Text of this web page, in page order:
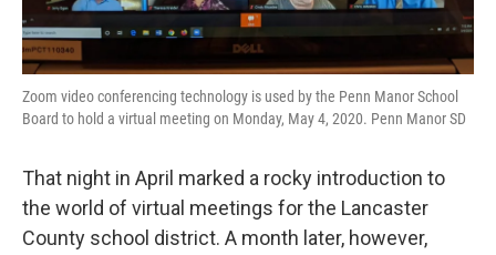
Zoom video conferencing technology is used by the Penn Manor School
Board to hold a virtual meeting on Monday, May 4, 2020. Penn Manor SD
That night in April marked a rocky introduction to
the world of virtual meetings for the Lancaster
County school district. A month later, however,